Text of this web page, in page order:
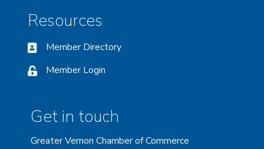
Resources
Member Directory
Member Login
Get in touch
Greater Vernon Chamber of Commerce